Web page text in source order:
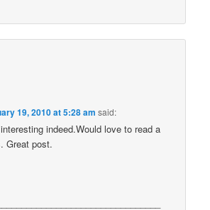
19, 2010 at 5:28 am said:
indeed.Would love to read a
Great post.